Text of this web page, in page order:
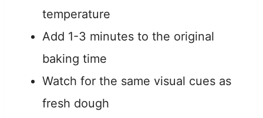
temperature
Add 1-3 minutes to the original
baking time
Watch for the same visual cues as
fresh dough